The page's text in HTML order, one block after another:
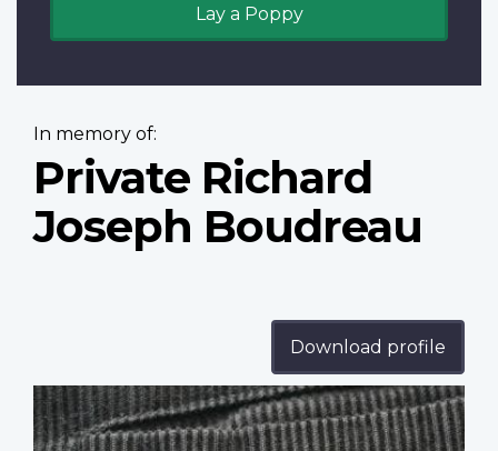
Lay a Poppy
In memory of:
Private Richard
Joseph Boudreau
Download profile
Profile
image